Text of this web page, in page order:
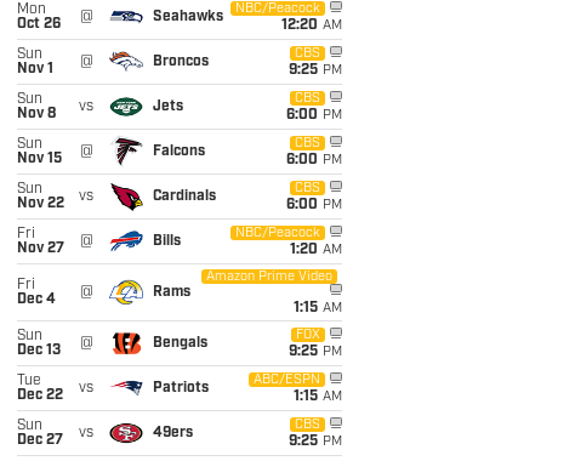
Mon
Oct 26
@ Seahawks
NBC/Peacock
12:20 AM
Sun
Nov 1
@ Broncos
CBS
9:25 PM
Sun
Nov 8
vs Jets
CBS
6:00 PM
Sun
Nov 15
@ Falcons
CBS
6:00 PM
Sun
Nov 22
vs Cardinals
CBS
6:00 PM
Fri
Nov 27
@ Bills
NBC/Peacock
1:20 AM
Fri
Dec 4
@ Rams
Amazon Prime Video
1:15 AM
Sun
Dec 13
@ Bengals
FOX
9:25 PM
Tue
Dec 22
vs Patriots
ABC/ESPN
1:15 AM
Sun
Dec 27
vs 49ers
CBS
9:25 PM